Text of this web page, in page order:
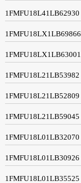
1FMFU18L41LB62930
1FMFU18LX1LB69866
1FMFU18LX1LB63001
1FMFU18L21LB53982
1FMFU18L21LB52809
1FMFU18L21LB59045
1FMFU18L01LB32070
1FMFU18L01LB30926
1FMFU18L01LB35525